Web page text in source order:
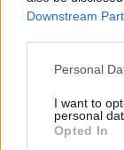
Downstream
Please note
not limited to
grant or deny
use your data
Personal
I want to
personal
Opted In
seared edges
distributed
are
serving as